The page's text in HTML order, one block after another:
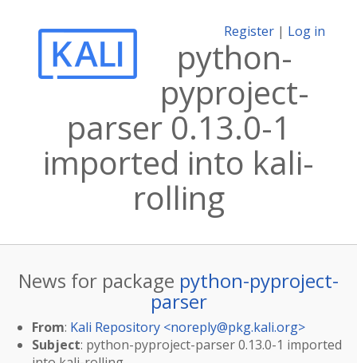
Register | Log in
python-
pyproject-
parser 0.13.0-1
imported into kali-
rolling
News for package python-pyproject-
parser
From: Kali Repository <noreply@pkg.kali.org>
Subject: python-pyproject-parser 0.13.0-1 imported